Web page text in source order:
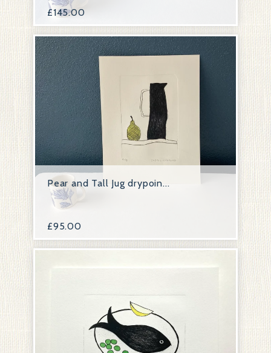
£145.00
Pear and Tall Jug drypoin...
£95.00